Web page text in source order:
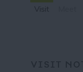
Visit